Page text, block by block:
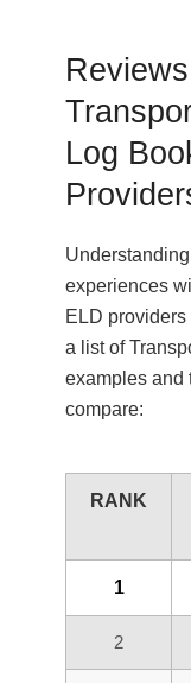
Log
experiences
ELD
a list of
examples and
compare:
RANK
1
2